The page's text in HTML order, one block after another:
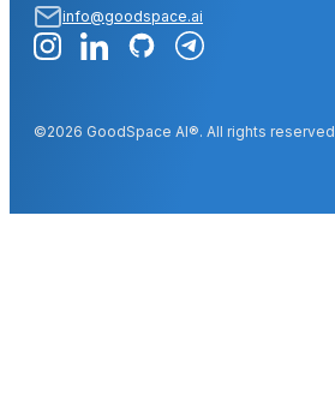
info@goodspace.ai
©2026 GoodSpace AI®. All rights